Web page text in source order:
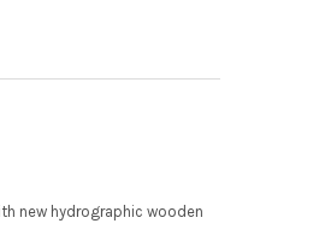
new hydrographic wooden